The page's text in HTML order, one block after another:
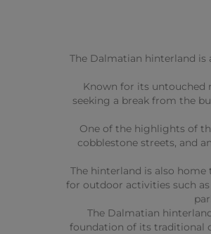
The Dalmatian hinterland is
Known for its untouched
seeking a break from the
One of the highlights of
cobblestone streets, and
The hinterland is also
for outdoor activities such
The Dalmatian
foundation of its traditional